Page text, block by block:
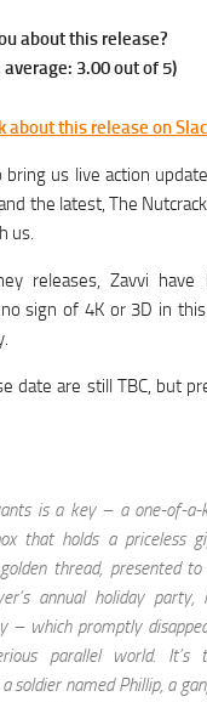
about this release?
average: 3.00out of 5)
about this release on
bring us live action
the latest, The
us.
releases, Zavvi have
no sign of 4K or 3D in
date are still TBC, but
is a key – a one-of-
that holds a priceless
thread, presented
annual holiday
– which promptly
parallel world. It’s
soldier named Phillip, a